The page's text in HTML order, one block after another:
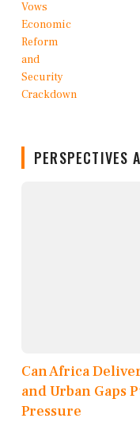
PERSPECTIVES
Can Africa
and Urban Gaps
Pressure